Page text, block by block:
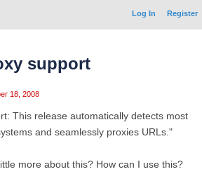
Log In Register
support
18, 2008
This release automatically detects most
and seamlessly proxies URLs."
more about this? How can I use this?